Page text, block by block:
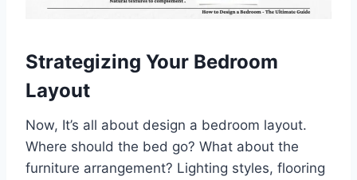
Strategizing Your Bedroom
Layout
Now, It’s all about design a bedroom layout.
Where should the bed go? What about the
furniture arrangement? Lighting styles, flooring